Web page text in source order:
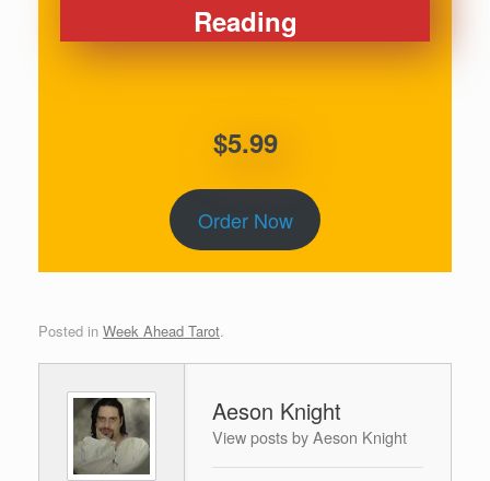
Reading
$5.99
Order Now
Posted in Week Ahead Tarot.
Aeson Knight
View posts by Aeson Knight